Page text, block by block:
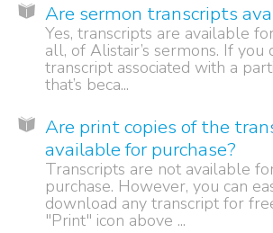
Are sermon transcripts
Yes, transcripts are available
all, of Alistair’s sermons. If you
transcript associated with a
that’s beca...
Are print copies of the
available for purchase?
Transcripts are not available
purchase. However, you can
download any transcript for
"Print" icon above ...